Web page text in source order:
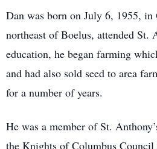
Dan was born on July 6, 1955,
northeast of Boelus, attended St.
education, he began farming
and had also sold seed to area
for a number of years.
He was a member of St.
the Knights of Columbus Council